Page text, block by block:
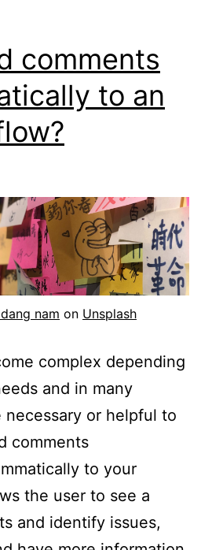
comments
to an
nam on Unsplash
complex depending
and in many
or helpful to
comments
to your
the user to see a
and identify issues,